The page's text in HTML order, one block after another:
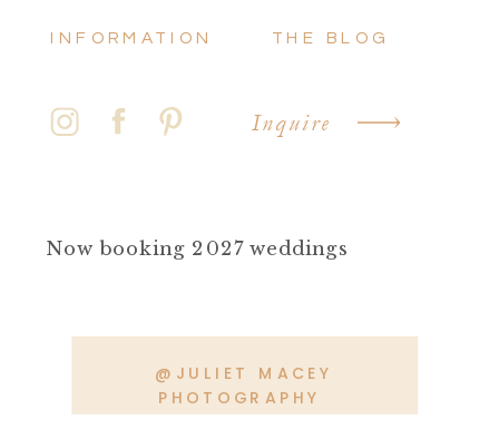
INFORMATION THE BLOG
Inquire
Now booking 2027 weddings
@JULIET MACEY
PHOTOGRAPHY